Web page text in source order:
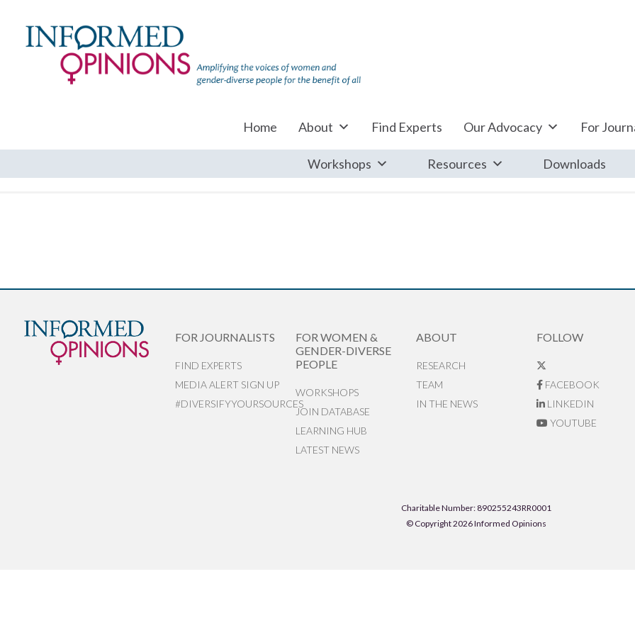
Home About Find Experts Our Advocacy For
Workshops Resources Downloads
FOR JOURNALISTS
FIND EXPERTS
MEDIA ALERT SIGN UP
#DIVERSIFYYOURSOURCES
FOR WOMEN &
GENDER-DIVERSE
PEOPLE
WORKSHOPS
JOIN DATABASE
LEARNING HUB
LATEST NEWS
ABOUT
RESEARCH
TEAM
IN THE NEWS
FOLLOW
FACEBOOK
LINKEDIN
YOUTUBE
Charitable Number: 890255243RR0001
© Copyright 2026 Informed Opinions